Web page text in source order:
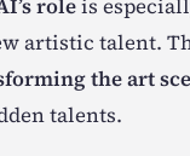
roleis
artistic talent.
the art
talents.